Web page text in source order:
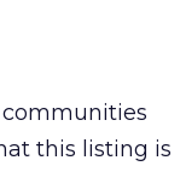
communities
this listing is